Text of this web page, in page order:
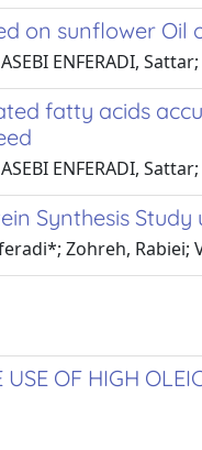
on sunflower
ENFERADI,
fatty acids
ENFERADI,
Synthesis
Zohreh, Rabiei;
USE OF HIGH